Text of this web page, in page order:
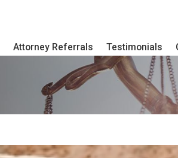
Attorney Referrals Testimonials